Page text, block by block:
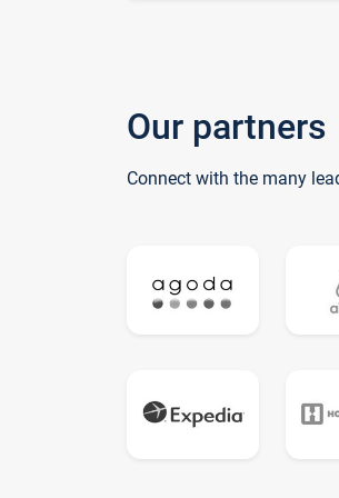
Our partners
Connect with the many